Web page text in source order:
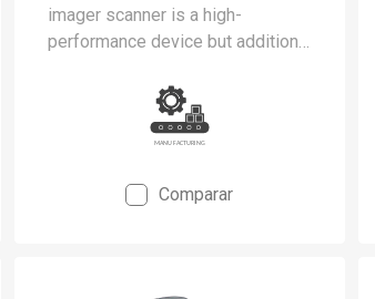
imager scanner is a high-
performance device but additional
requirements of cleanrooms and
static-safe manufacturing
environments.
Comparar